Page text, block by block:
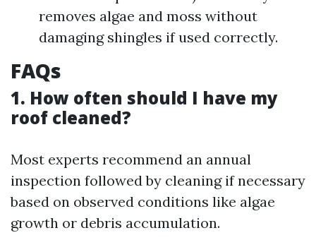
removes algae and moss without
damaging shingles if used correctly.
FAQs
1. How often should I have my
roof cleaned?
Most experts recommend an annual
inspection followed by cleaning if necessary
based on observed conditions like algae
growth or debris accumulation.